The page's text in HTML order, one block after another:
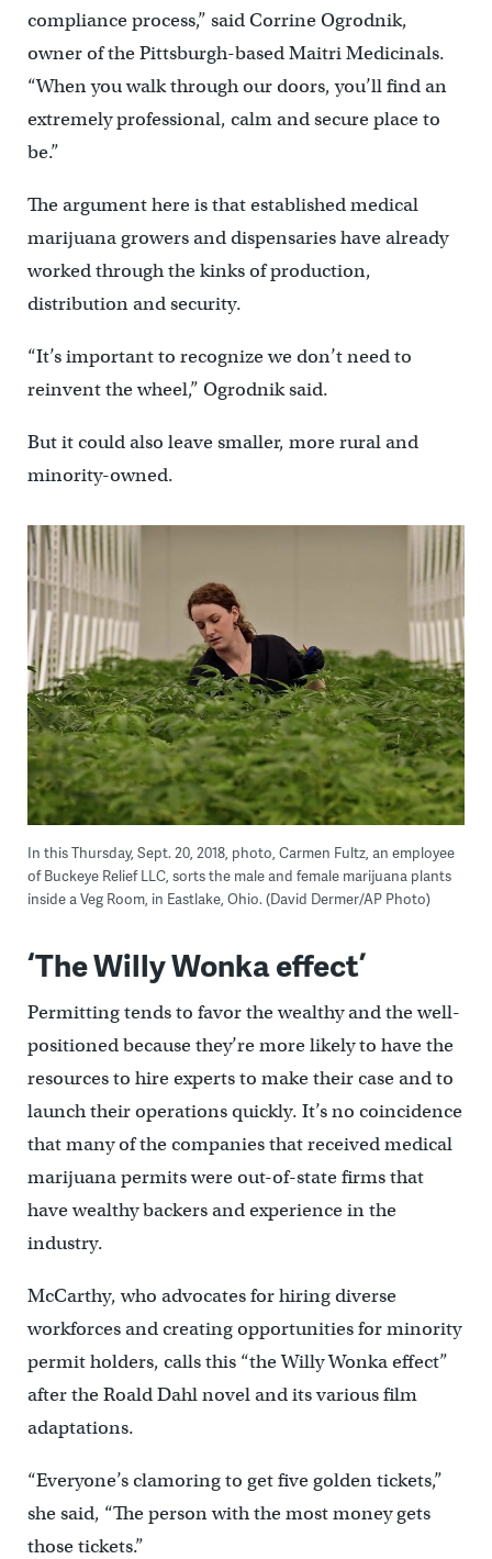
compliance process,” said Corrine Ogrodnik,
owner of the Pittsburgh-based Maitri Medicinals.
“When you walk through our doors, you’ll find an
extremely professional, calm and secure place to
be.”
The argument here is that established medical
marijuana growers and dispensaries have already
worked through the kinks of production,
distribution and security.
“It’s important to recognize we don’t need to
reinvent the wheel,” Ogrodnik said.
But it could also leave smaller, more rural and
minority-owned.
In this Thursday, Sept. 20, 2018, photo, Carmen Fultz, an employee
of Buckeye Relief LLC, sorts the male and female marijuana plants
inside a Veg Room, in Eastlake, Ohio. (David Dermer/AP Photo)
‘The Willy Wonka effect’
Permitting tends to favor the wealthy and the well-
positioned because they’re more likely to have the
resources to hire experts to make their case and to
launch their operations quickly. It’s no coincidence
that many of the companies that received medical
marijuana permits were out-of-state firms that
have wealthy backers and experience in the
industry.
McCarthy, who advocates for hiring diverse
workforces and creating opportunities for minority
permit holders, calls this “the Willy Wonka effect”
after the Roald Dahl novel and its various film
adaptations.
“Everyone’s clamoring to get five golden tickets,”
she said, “The person with the most money gets
those tickets.”